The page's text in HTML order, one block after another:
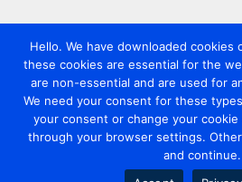
Hello. We have downloaded cookies
these cookies are essential for the
are non-essential and are used for
We need your consent for these
your consent or change your
through your browser settings.
and continue.